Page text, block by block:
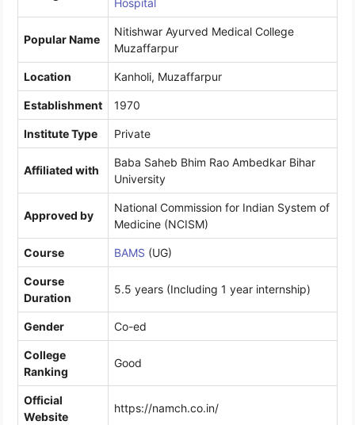
Hospital
Popular Name
Nitishwar Ayurved Medical College
Muzaffarpur
Location Kanholi, Muzaffarpur
Establishment 1970
Institute Type Private
Affiliated with
Baba Saheb Bhim Rao Ambedkar Bihar
University
Approved by
National Commission for Indian System of
Medicine (NCISM)
Course BAMS (UG)
Course
Duration
5.5 years (Including 1 year internship)
Gender Co-ed
College
Ranking
Good
Official
Website
https://namch.co.in/